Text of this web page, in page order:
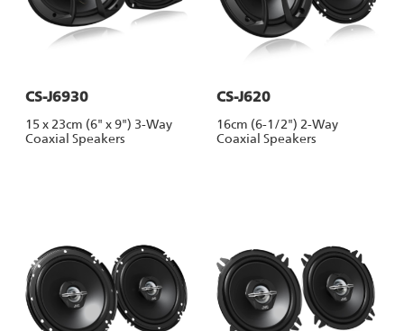
CS-J6930
15 x 23cm (6" x 9") 3-Way
Coaxial Speakers
CS-J620
16cm (6-1/2") 2-Way
Coaxial Speakers